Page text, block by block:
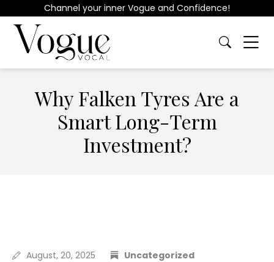
Channel your inner Vogue and Confidence!
Why Falken Tyres Are a
Smart Long-Term
Investment?
August, 20, 2025 Uncategorized